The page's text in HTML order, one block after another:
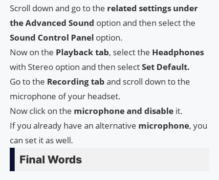
Scroll down and go to the related settings under
the Advanced Sound option and then select the
Sound Control Panel option.
Now on the Playback tab, select the Headphones
with Stereo option and then selectSet Default.
Go to the Recording tab and scroll down to the
microphone of your headset.
Now click on the microphone and disable it.
If you already have an alternative microphone, you
can set it as well.
Final Words